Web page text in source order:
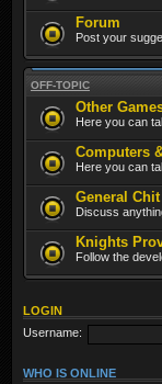
Forum
Post your
OFF-TOPIC
Other
Here you can
Computers
Here you can
General
Discuss
Knights
Follow the
LOGIN
Username:
WHO IS ONLINE